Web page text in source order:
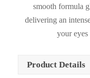
smooth formula
delivering an
your
Product Details